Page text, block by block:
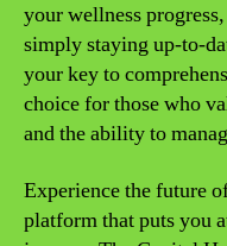
your wellness
simply staying up-to-
your key to
choice for those who
and the ability to
Experience the future
platform that puts you